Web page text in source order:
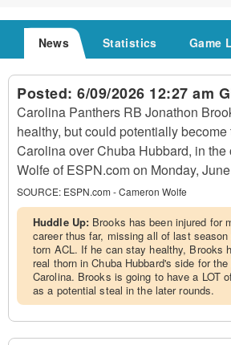
News Statistics Game
Posted: 6/09/2026 12:27 am
Carolina Panthers RB Jonathon
healthy, but could potentially
Carolina over Chuba Hubbard, in
Wolfe of ESPN.com on Monday,
SOURCE: ESPN.com - Cameron Wolfe
Huddle Up: Brooks has been injured for
career thus far, missing all of last
torn ACL. If he can stay healthy, Brooks
real thorn in Chuba Hubbard's side for
Carolina. Brooks is going to have a LOT
as a potential steal in the later rounds.